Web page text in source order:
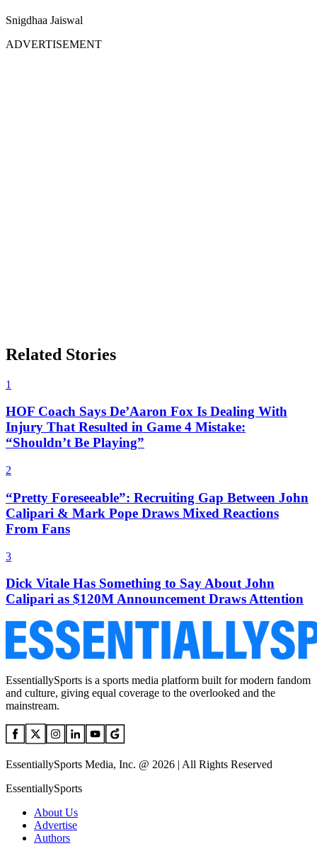
Snigdhaa Jaiswal
ADVERTISEMENT
Related Stories
1
HOF Coach Says De’Aaron Fox Is Dealing With
Injury That Resulted in Game 4 Mistake:
“Shouldn’t Be Playing”
2
“Pretty Foreseeable”: Recruiting Gap Between John
Calipari & Mark Pope Draws Mixed Reactions
From Fans
3
Dick Vitale Has Something to Say About John
Calipari as $120M Announcement Draws Attention
EssentiallySports is a sports media platform built for modern fandom
and culture, giving equal coverage to the overlooked and the
mainstream.
EssentiallySports Media, Inc. @ 2026 | All Rights Reserved
EssentiallySports
About Us
Advertise
Authors